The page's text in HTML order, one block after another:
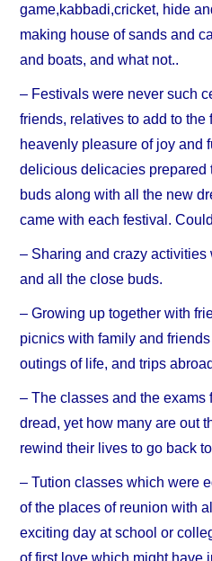
game,kabbadi,cricket, hide
making house of sands and
and boats, and what not..
– Festivals were never such
friends, relatives to add to the
heavenly pleasure of joy and
delicious delicacies prepared
buds along with all the new
came with each festival.
– Sharing and crazy activities
and all the close buds.
– Growing up together with
picnics with family and
outings of life, and trips
– The classes and the exams
dread, yet how many are out
rewind their lives to go back
– Tution classes which were
of the places of reunion with
exciting day at school or
of first love which might have